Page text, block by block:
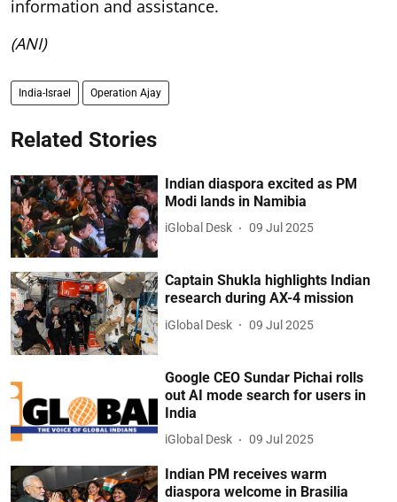
information and assistance.
(ANI)
India-Israel Operation Ajay
Related Stories
Indian diaspora excited as PM
Modi lands in Namibia
iGlobal Desk 09 Jul 2025
Captain Shukla highlights Indian
research during AX-4 mission
iGlobal Desk 09 Jul 2025
Google CEO Sundar Pichai rolls
out AI mode search for users in
India
iGlobal Desk 09 Jul 2025
Indian PM receives warm
diaspora welcome in Brasilia